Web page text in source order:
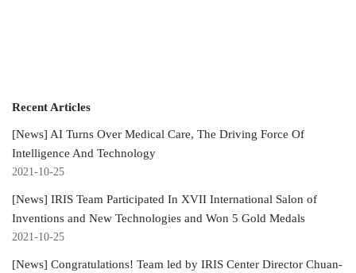
Recent Articles
[News] AI Turns Over Medical Care, The Driving Force Of
Intelligence And Technology
2021-10-25
[News] IRIS Team Participated In XVII International Salon of
Inventions and New Technologies and Won 5 Gold Medals
2021-10-25
[News] Congratulations! Team led by IRIS Center Director Chuan-